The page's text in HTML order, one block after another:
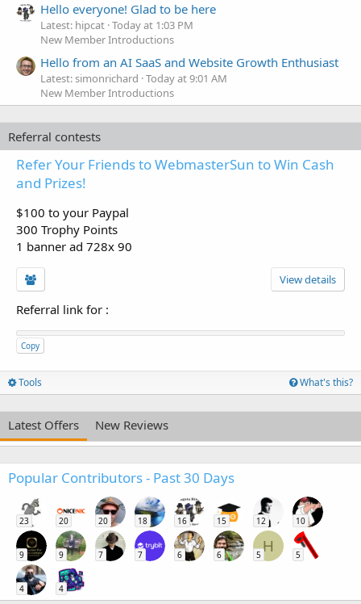
Hello everyone! Glad to be here
Latest: hipcat Today at 1:03 PM
New Member Introductions
Hello from an AI SaaS and Website Growth Enthusiast
Latest: simonrichard Today at 9:01 AM
New Member Introductions
Referral contests
Refer Your Friends to WebmasterSun to Win Cash
and Prizes!
$100 to your Paypal
300 Trophy Points
1 banner ad 728x 90
View details
Referral link for :
Copy
Tools What's this?
Latest Offers New Reviews
Popular Contributors - Past 30 Days
23 20 20 18 16 15 12 10
9 9 7 7 6 6
H
5 5
4 4